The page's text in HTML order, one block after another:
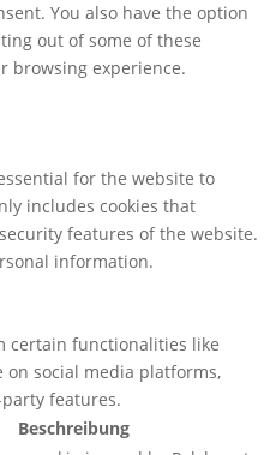
You also have the option
out of some of these
browsing experience.
for the website to
includes cookies that
features of the website.
information.
certain functionalities like
social media platforms,
features.
Beschreibung